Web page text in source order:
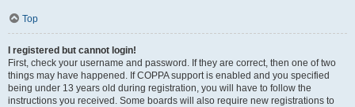
Top
I registered but cannot login!
First, check your username and password. If they are correct, then one of two
things may have happened. If COPPA support is enabled and you specified
being under 13 years old during registration, you will have to follow the
instructions you received. Some boards will also require new registrations to